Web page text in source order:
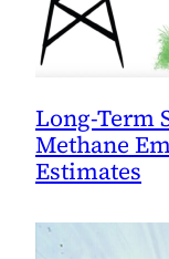
Long-Term
Methane
Estimates